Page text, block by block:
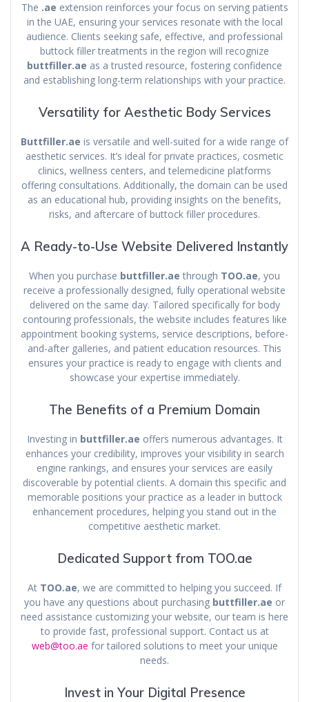
The .ae extension reinforces your focus on serving patients
in the UAE, ensuring your services resonate with the local
audience. Clients seeking safe, effective, and professional
buttock filler treatments in the region will recognize
buttfiller.ae as a trusted resource, fostering confidence
and establishing long-term relationships with your practice.
Versatility for Aesthetic Body Services
Buttfiller.ae is versatile and well-suited for a wide range of
aesthetic services. It’s ideal for private practices, cosmetic
clinics, wellness centers, and telemedicine platforms
offering consultations. Additionally, the domain can be used
as an educational hub, providing insights on the benefits,
risks, and aftercare of buttock filler procedures.
A Ready-to-Use Website Delivered Instantly
When you purchase buttfiller.ae through TOO.ae, you
receive a professionally designed, fully operational website
delivered on the same day. Tailored specifically for body
contouring professionals, the website includes features like
appointment booking systems, service descriptions, before-
and-after galleries, and patient education resources. This
ensures your practice is ready to engage with clients and
showcase your expertise immediately.
The Benefits of a Premium Domain
Investing in buttfiller.ae offers numerous advantages. It
enhances your credibility, improves your visibility in search
engine rankings, and ensures your services are easily
discoverable by potential clients. A domain this specific and
memorable positions your practice as a leader in buttock
enhancement procedures, helping you stand out in the
competitive aesthetic market.
Dedicated Support from TOO.ae
At TOO.ae, we are committed to helping you succeed. If
you have any questions about purchasing buttfiller.ae or
need assistance customizing your website, our team is here
to provide fast, professional support. Contact us at
web@too.ae for tailored solutions to meet your unique
needs.
Invest in Your Digital Presence